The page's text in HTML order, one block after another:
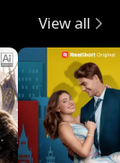
View all